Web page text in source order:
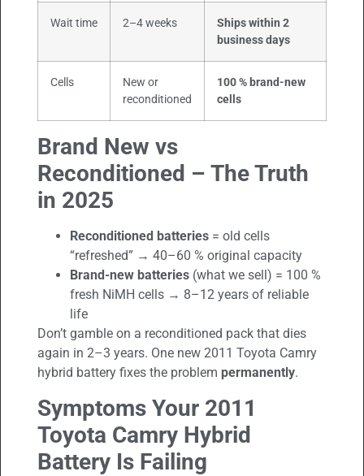
Wait time 2–4 weeks
Ships within 2
business days
Cells
New or
reconditioned
100 % brand-new
cells
Brand New vs
Reconditioned – The Truth
in 2025
Reconditioned batteries= old cells
“refreshed” → 40–60 % original capacity
Brand-new batteries(what we sell) = 100 %
fresh NiMH cells → 8–12 years of reliable
life
Don’t gamble on a reconditioned pack that dies
again in 2–3 years. One new 2011 Toyota Camry
hybrid battery fixes the problem permanently.
Symptoms Your 2011
Toyota Camry Hybrid
Battery Is Failing